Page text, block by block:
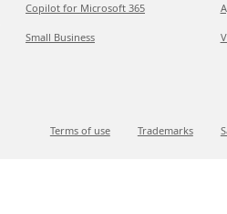
Copilot for Microsoft 365
Small Business
Terms of use Trademarks